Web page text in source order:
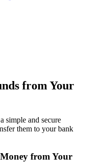
from Your
simple and secure
them to your bank
from Your